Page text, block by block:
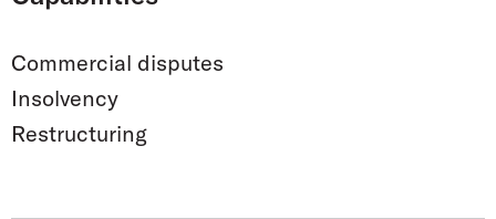
Commercial disputes
Insolvency
Restructuring